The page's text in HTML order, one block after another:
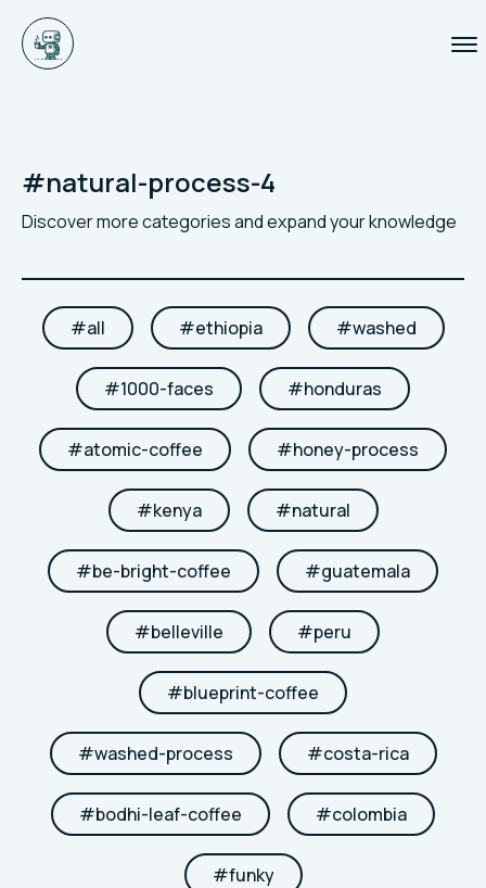
#natural-process-4
Discover more categories and expand your knowledge
#all #ethiopia #washed
#1000-faces #honduras
#atomic-coffee #honey-process
#kenya #natural
#be-bright-coffee #guatemala
#belleville #peru
#blueprint-coffee
#washed-process #costa-rica
#bodhi-leaf-coffee #colombia
#funky